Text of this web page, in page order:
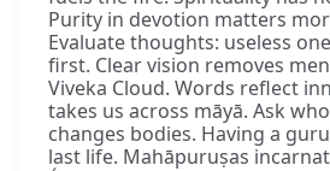
Purity in devotion matters
Evaluate thoughts: useless
first. Clear vision removes
Viveka Cloud. Words reflect
takes us across māyā. Ask
changes bodies. Having a
last life. Mahāpuruṣas